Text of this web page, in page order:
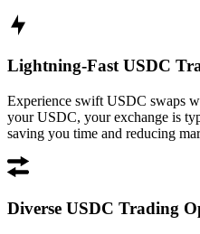
Lightning-Fast USDC
Experience swift USDC swaps
your USDC, your exchange is
saving you time and reducing
Diverse USDC Trading